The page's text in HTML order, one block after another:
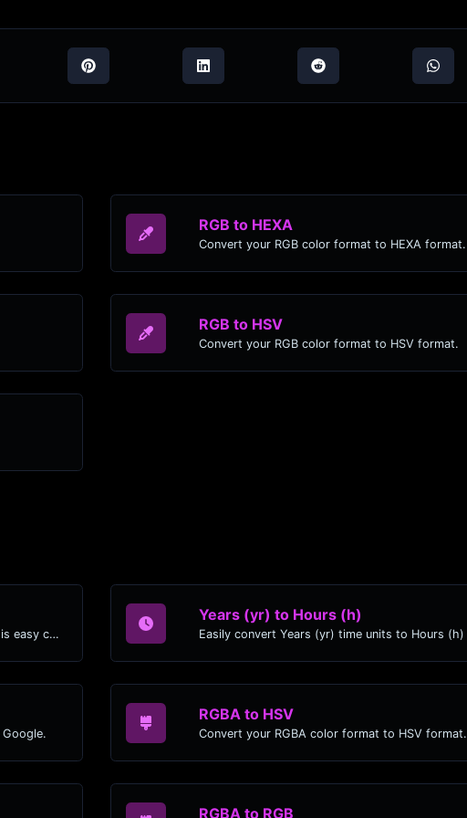
RGB to HEXA
Convert your RGB color format to HEXA format.
RGB to HSV
Convert your RGB color format to HSV format.
Easily convert Years (yr) time units to Seconds (s) with this easy convertor.
Years (yr) to Hours (h)
RGBA to HSV
Convert your RGBA color format to HSV format.
RGBA to RGB